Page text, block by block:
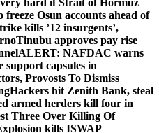
hard if Strait of Hormuz
Osun accounts ahead of
kills ’12 insurgents’,
Tinubu approves pay rise
ALERT: NAFDAC warns
support capsules in
Provosts To Dismiss
Hackers hit Zenith Bank, steal
armed herders kill four in
Three Over Killing Of
kills ISWAP